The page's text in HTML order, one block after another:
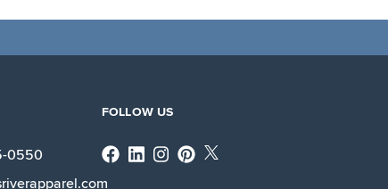
0550
FOLLOW US
Facebook
Linkedin
Instagram
X